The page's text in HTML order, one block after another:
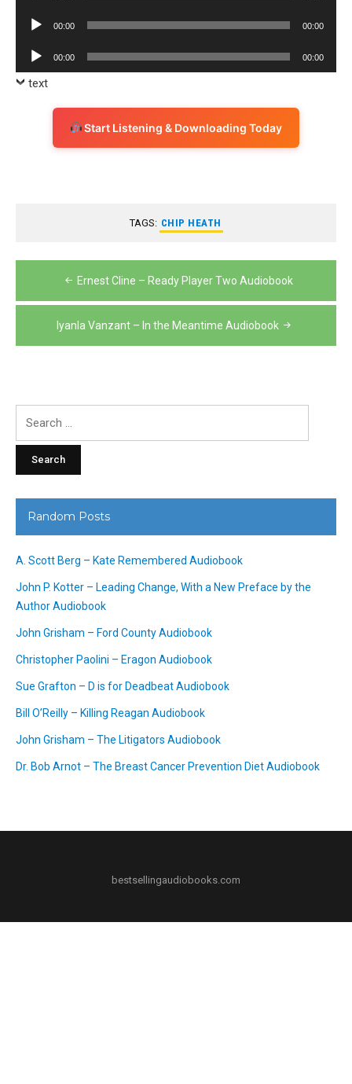
Audio
00:00 00:00
Audio
Player
00:00 00:00
text
Start Listening & Downloading Today
TAGS: CHIP HEATH
Post
navigation
Ernest Cline – Ready Player Two Audiobook
Iyanla Vanzant – In the Meantime Audiobook
Random Posts
A. Scott Berg – Kate Remembered Audiobook
John P. Kotter – Leading Change, With a New Preface by the
Author Audiobook
John Grisham – Ford County Audiobook
Christopher Paolini – Eragon Audiobook
Sue Grafton – D is for Deadbeat Audiobook
Bill O’Reilly – Killing Reagan Audiobook
John Grisham – The Litigators Audiobook
Dr. Bob Arnot – The Breast Cancer Prevention Diet Audiobook
bestsellingaudiobooks.com